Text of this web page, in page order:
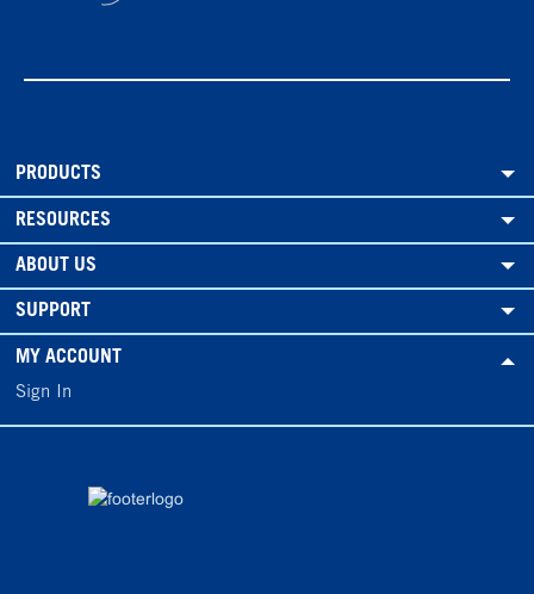
PRODUCTS
RESOURCES
ABOUT US
SUPPORT
MY ACCOUNT
Sign In